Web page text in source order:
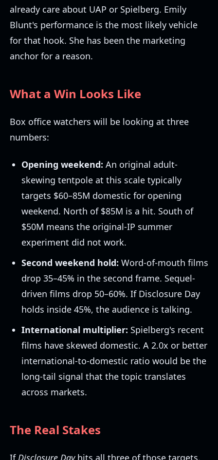
already care about UAP or Spielberg. Emily
Blunt's performance is the most likely vehicle
for that hook. She has been the marketing
anchor for a reason.
What a Win Looks Like
Box office watchers will be looking at three
numbers:
Opening weekend: An original adult-
skewing tentpole at this scale typically
targets $60–85M domestic for opening
weekend. North of $85M is a hit. South of
$50M means the original-IP summer
experiment did not work.
Second weekend hold: Word-of-mouth films
drop 35–45% in the second frame. Sequel-
driven films drop 50–60%. If Disclosure Day
holds inside 45%, the audience is talking.
International multiplier: Spielberg's recent
films have skewed domestic. A 2.0x or better
international-to-domestic ratio would be the
long-tail signal that the topic translates
across markets.
The Real Stakes
IfDisclosure Dayhits all three of those targets,